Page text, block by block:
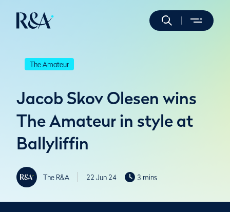
The Amateur
Jacob Skov Olesen wins
The Amateur in style at
Ballyliffin
The R&A 22 Jun 24 3 mins